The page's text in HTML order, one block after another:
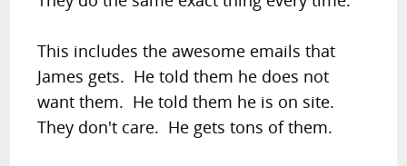
This includes the awesome emails that
James gets. He told them he does not
want them. He told them he is on site.
They don't care. He gets tons of them.